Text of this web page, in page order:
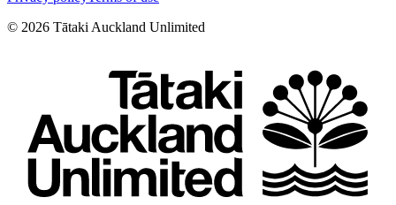
© 2026 Tātaki Auckland Unlimited